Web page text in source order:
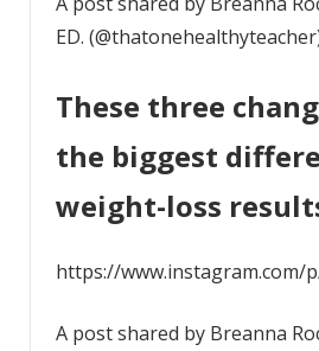
ED.
These three
the biggest
weight-loss
https://www.instagram.com/
A post shared by Breanna